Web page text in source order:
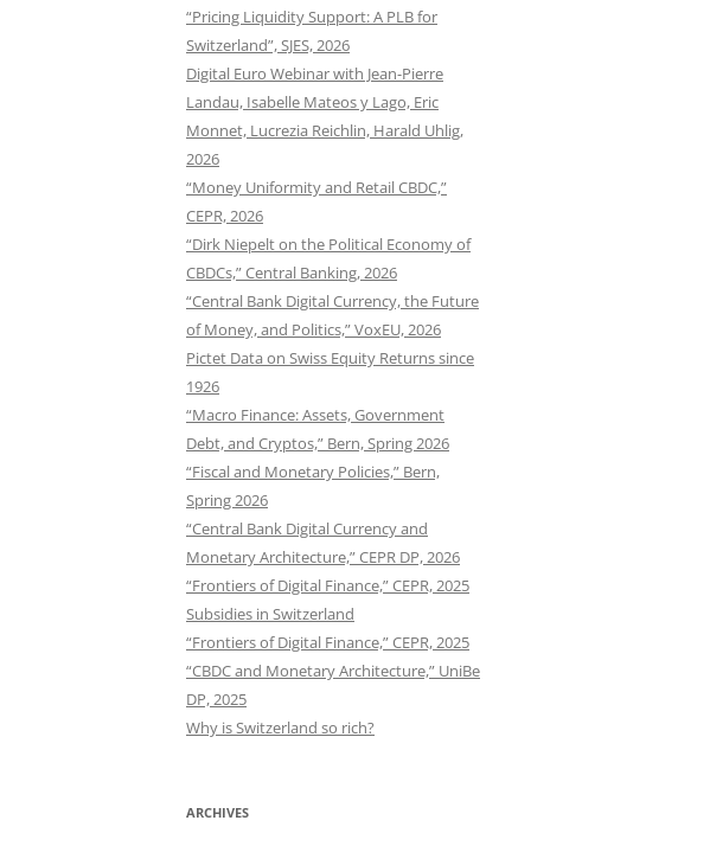
“Pricing Liquidity Support: A PLB for
Switzerland”, SJES, 2026
Digital Euro Webinar with Jean-Pierre
Landau, Isabelle Mateos y Lago, Eric
Monnet, Lucrezia Reichlin, Harald Uhlig,
2026
“Money Uniformity and Retail CBDC,”
CEPR, 2026
“Dirk Niepelt on the Political Economy of
CBDCs,” Central Banking, 2026
“Central Bank Digital Currency, the Future
of Money, and Politics,” VoxEU, 2026
Pictet Data on Swiss Equity Returns since
1926
“Macro Finance: Assets, Government
Debt, and Cryptos,” Bern, Spring 2026
“Fiscal and Monetary Policies,” Bern,
Spring 2026
“Central Bank Digital Currency and
Monetary Architecture,” CEPR DP, 2026
“Frontiers of Digital Finance,” CEPR, 2025
Subsidies in Switzerland
“Frontiers of Digital Finance,” CEPR, 2025
“CBDC and Monetary Architecture,” UniBe
DP, 2025
Why is Switzerland so rich?
ARCHIVES